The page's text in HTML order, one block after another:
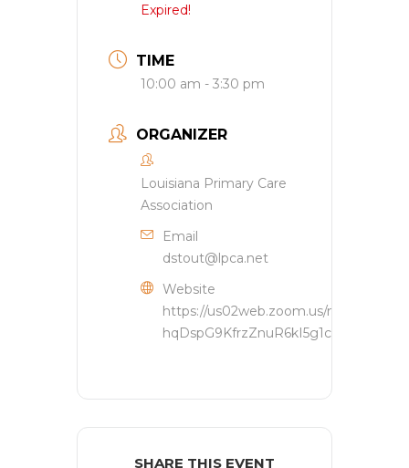
Expired!
TIME
10:00 am - 3:30 pm
ORGANIZER
Louisiana Primary Care
Association
Email
dstout@lpca.net
Website
https://us02web.zoom.us/meeting/
hqDspG9KfrzZnuR6kI5g1c1oWAkx_#/
SHARE THIS EVENT